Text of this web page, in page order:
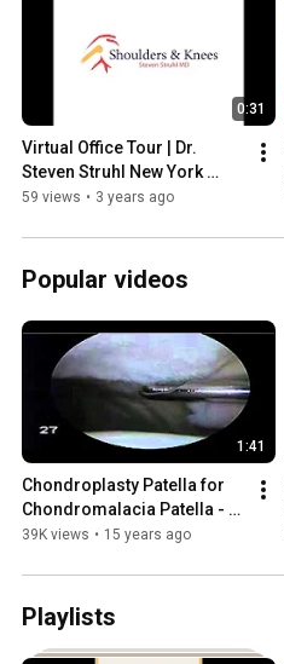
0:31
Virtual Office Tour | Dr.
Steven Struhl New York
Board Certified Orthopedic
59 views • 3 years ago
Popular videos
1:41
Chondroplasty Patella for
Chondromalacia Patella -
Dr. Steven Struhl
39K views • 15 years ago
Playlists